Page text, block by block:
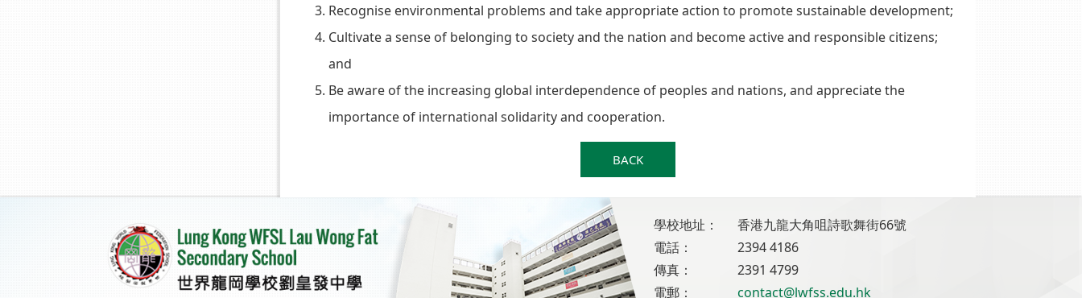
Recognise environmental problems and take appropriate action to promote sustainable development;
Cultivate a sense of belonging to society and the nation and become active and responsible citizens;
and
Be aware of the increasing global interdependence of peoples and nations, and appreciate the
importance of international solidarity and cooperation.
BACK
學校地址：
香港九龍大角咀詩歌舞街66號
電話：
2394 4186
傳真：
2391 4799
電郵：
contact@lwfss.edu.hk